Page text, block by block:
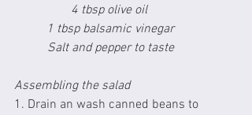
4 tbsp olive oil
1 tbsp balsamic vinegar
Salt and pepper to taste
Assembling the salad
1. Drain an wash canned beans to